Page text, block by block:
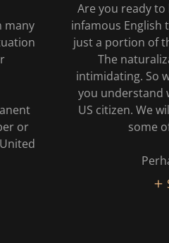
many
or
Are you ready to
infamous English
just a portion of
The
intimidating. So
you understand
US citizen. We
some